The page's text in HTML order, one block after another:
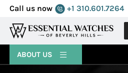
Call us now +1 310.601.7264
MENU
ABOUT US